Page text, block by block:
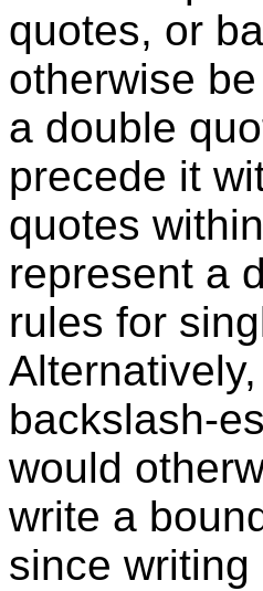
quotes, or
otherwise
a double
precede it
quotes
represent a
rules for
backslash-
would
write a
since